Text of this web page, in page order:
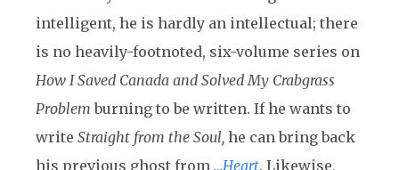
intelligent, he is hardly an intellectual; there
is no heavily-footnoted, six-volume series on
How I Saved Canada and Solved My Crabgrass
Problem burning to be written. If he wants to
write Straight from the Soul, he can bring back
his previous ghost from …Heart. Likewise,